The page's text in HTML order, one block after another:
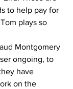
to help pay for
plays so
Montgomery
ongoing, to
have
on the